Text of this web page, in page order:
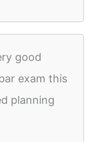
good
exam this
planning